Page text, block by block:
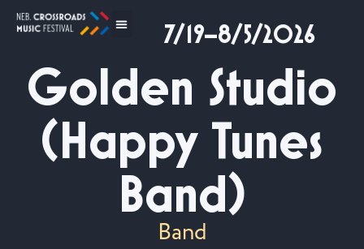
7/19–8/5/2026
Golden Studio
(Happy Tunes
Band)
Band